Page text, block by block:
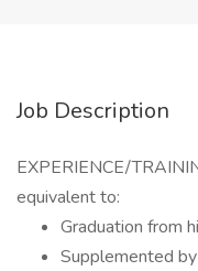
Job Description
EXPERIENCE/
equivalent to:
Graduation from
Supplemented